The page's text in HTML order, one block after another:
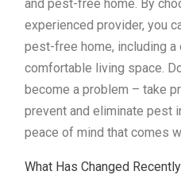
and pest-free home. By
experienced provider, you
pest-free home, including a
comfortable living space.
become a problem – take
prevent and eliminate pest
peace of mind that comes
What Has Changed